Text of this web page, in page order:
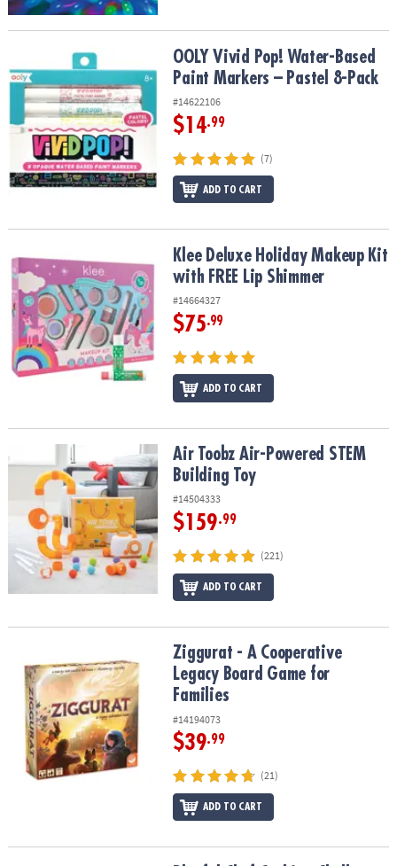
OOLY Vivid Pop! Water-Based Paint Markers – Pastel 8-Pack
OOLY Vivid Pop! Water-Based
Paint Markers – Pastel 8-Pack
#14622106
$14.99
(7)
ADD TO CART
Klee Deluxe Holiday Makeup Kit with FREE Lip Shimmer
Klee Deluxe Holiday Makeup Kit
with FREE Lip Shimmer
#14664327
$75.99
ADD TO CART
Air Toobz Air-Powered STEM Building ToyAir Toobz Air-Powered STEM
Building Toy
#14504333
$159.99
(221)
ADD TO CART
Ziggurat - A Cooperative Legacy Board Game for Families
Ziggurat - A Cooperative
Legacy Board Game for
Families
#14194073
$39.99
(21)
ADD TO CART